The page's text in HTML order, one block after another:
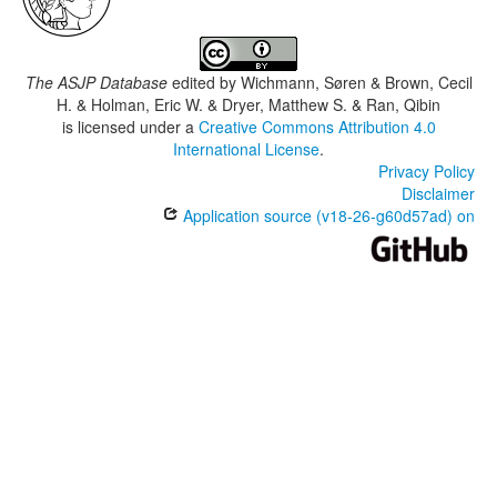
The ASJP Databaseedited by Wichmann, Søren & Brown, Cecil
H. & Holman, Eric W. & Dryer, Matthew S. & Ran, Qibin
is licensed under a Creative Commons Attribution 4.0
International License.
Privacy Policy
Disclaimer
Application source (v18-26-g60d57ad) on